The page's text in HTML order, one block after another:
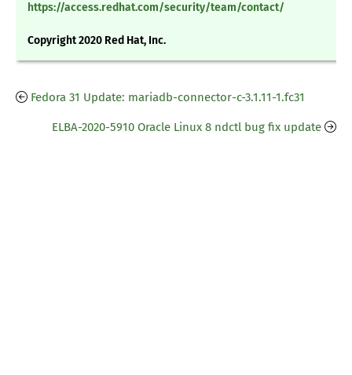
https://access.redhat.com/security/team/contact/
Copyright 2020 Red Hat, Inc.
Fedora 31 Update: mariadb-connector-c-3.1.11-1.fc31
ELBA-2020-5910 Oracle Linux 8 ndctl bug fix update